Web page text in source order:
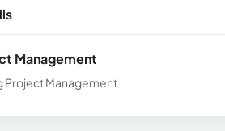
Management
Project Management